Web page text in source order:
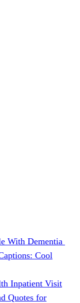
With Dementia
Cool
Inpatient Visit
Quotes for